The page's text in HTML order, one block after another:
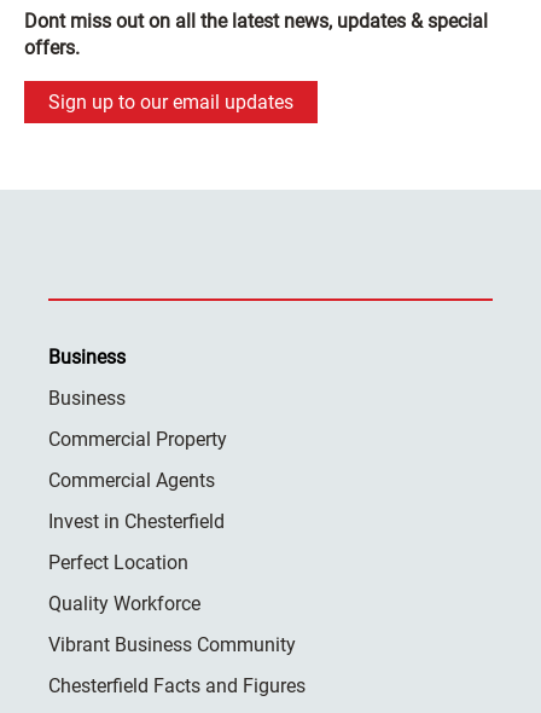
Dont miss out on all the latest news, updates & special
offers.
Sign up to our email updates
Business
Business
Commercial Property
Commercial Agents
Invest in Chesterfield
Perfect Location
Quality Workforce
Vibrant Business Community
Chesterfield Facts and Figures